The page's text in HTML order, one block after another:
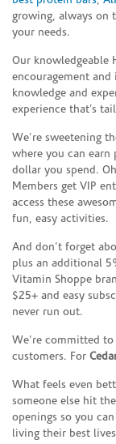
growing, always on
your needs.
Our knowledgeable
encouragement
knowledge and
experience that’s
We’re sweetening
where you can earn
dollar you spend.
Members get VIP
access these
fun, easy activities.
And don’t forget
plus an additional
Vitamin Shoppe
$25+ and easy
never run out.
We’re committed
customers. For
What feels even
someone else hit
openings so you
living their best